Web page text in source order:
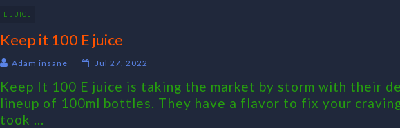
E JUICE
Keep it 100 E juice
Adam insane Jul 27, 2022
Keep It 100 E juice is taking the market by storm with their
lineup of 100ml bottles. They have a flavor to fix your
took ...